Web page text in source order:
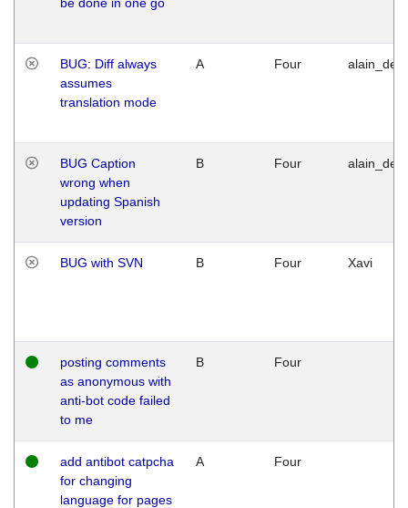
BUG: Diff always
assumes
translation mode
A Four
BUG Caption
wrong when
updating Spanish
version
B Four
BUG with SVN B Four Xavi
posting comments
as anonymous with
anti-bot code failed
to me
B Four
add antibot catpcha
for changing
language for pages
A Four